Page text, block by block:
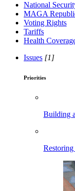
National
MAGA
Voting Rights
Tariffs
Health
Issues [1]
Priorities
Building